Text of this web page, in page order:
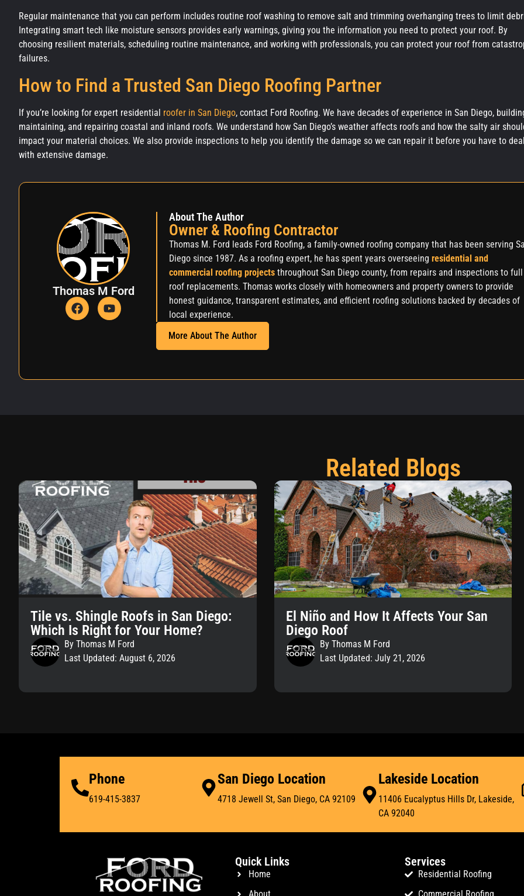
Regular maintenance that you can perform includes routine roof washing to remove salt and trimming overhanging trees to limit
Integrating smart tech like moisture sensors provides early warnings, giving you the information you need to protect your roof. By
choosing resilient materials, scheduling routine maintenance, and working with professionals, you can protect your roof from
failures.
How to Find a Trusted San Diego Roofing Partner
If you’re looking for expert residential roofer in San Diego, contact Ford Roofing. We have decades of experience in San Diego,
maintaining, and repairing coastal and inland roofs. We understand how San Diego’s weather affects roofs and how the salty air
impact your material choices. We also provide inspections to help you identify the damage so we can repair it before you have to deal
with extensive damage.
Thomas M Ford
About The Author
Owner & Roofing Contractor
Thomas M. Ford leads Ford Roofing, a family-owned roofing company that has been serving
Diego since 1987. As a roofing expert, he has spent years overseeing residential and
commercial roofing projects throughout San Diego county, from repairs and inspections to full
roof replacements. Thomas works closely with homeowners and property owners to provide
honest guidance, transparent estimates, and efficient roofing solutions backed by decades of
local experience.
More About The Author
Related Blogs
Tile vs. Shingle Roofs in San Diego:
Which Is Right for Your Home?
By Thomas M Ford
Last Updated: August 6, 2026
El Niño and How It Affects Your San
Diego Roof
By Thomas M Ford
Last Updated: July 21, 2026
Phone
619-415-3837
San Diego Location
4718 Jewell St, San Diego, CA 92109
Lakeside Location
11406 Eucalyptus Hills Dr, Lakeside,
CA 92040
Quick Links
Home
Services
Residential Roofing